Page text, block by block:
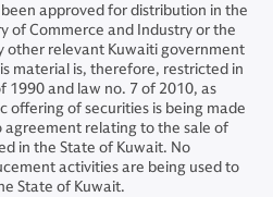
approved for distribution in the
of Commerce and Industry or the
other relevant Kuwaiti government
material is, therefore, restricted in
1990 and law no. 7 of 2010, as
offering of securities is being made
agreement relating to the sale of
in the State of Kuwait. No
activities are being used to
State of Kuwait.